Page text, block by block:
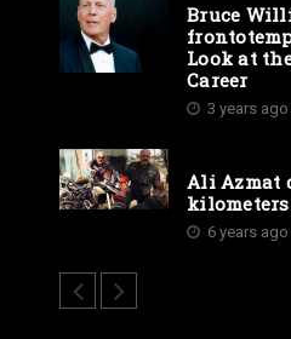
Bruce
Look at
Career
3 years ago
Ali Azmat
6 years ago